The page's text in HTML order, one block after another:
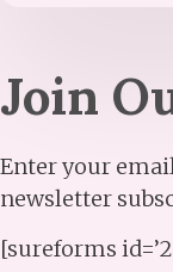
Join
Enter your
newsletter
[sureforms